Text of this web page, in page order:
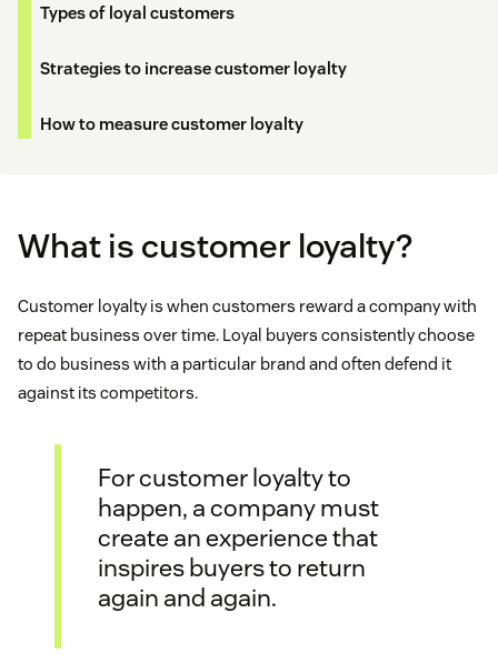
Types of loyal customers
Strategies to increase customer loyalty
How to measure customer loyalty
What is customer loyalty?
Customer loyalty is when customers reward a company with
repeat business over time. Loyal buyers consistently choose
to do business with a particular brand and often defend it
against its competitors.
For customer loyalty to
happen, a company must
create an experience that
inspires buyers to return
again and again.